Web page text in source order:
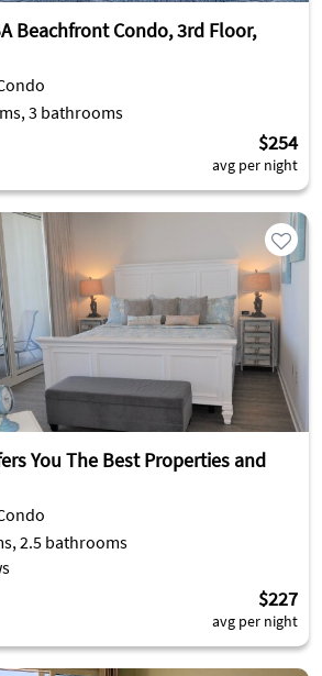
Beachfront Condo, 3rd Floor,
3 bathrooms
$254
avg per night
You The Best Properties and
2.5 bathrooms
$227
avg per night